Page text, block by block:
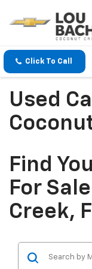
Click To Call
Used
Find
For
Creek,